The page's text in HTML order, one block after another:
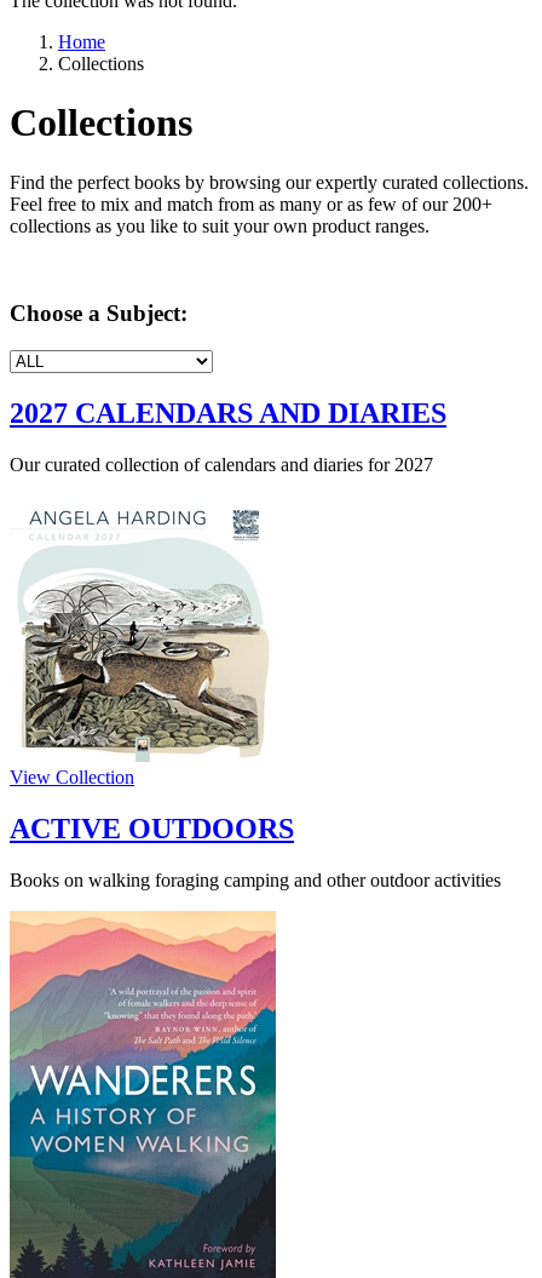
Home
Collections
Collections
Find the perfect books by browsing our expertly curated collections.
Feel free to mix and match from as many or as few of our 200+
collections as you like to suit your own product ranges.
Choose a Subject:
2027 CALENDARS AND DIARIES
Our curated collection of calendars and diaries for 2027
View Collection
ACTIVE OUTDOORS
Books on walking foraging camping and other outdoor activities